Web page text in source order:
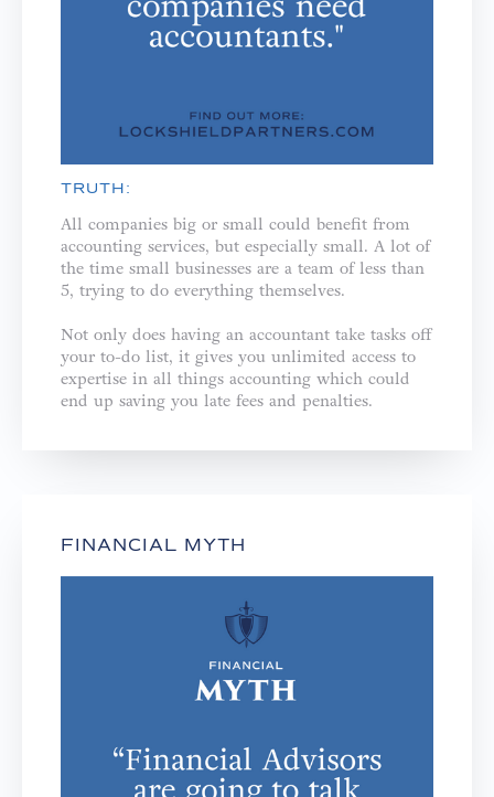
TRUTH:
All companies big or small could benefit from
accounting services, but especially small. A lot of
the time small businesses are a team of less than
5, trying to do everything themselves. ⁣
Not only does having an accountant take tasks off
your to-do list, it gives you unlimited access to
expertise in all things accounting which could
end up saving you late fees and penalties.⁣
FINANCIAL MYTH